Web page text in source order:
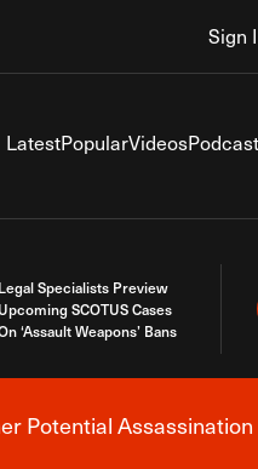
Sign
LatestPopularVideos
Legal Specialists Preview
Upcoming SCOTUS Cases
‘Assault Weapons’ Bans
Potential Assassination